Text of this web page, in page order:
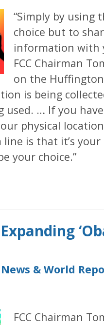
“Simply by using
choice but to
information with
FCC Chairman
on the
is being
… If you
physical
is that it’s your
your choice.”
News & World
FCC Chairman